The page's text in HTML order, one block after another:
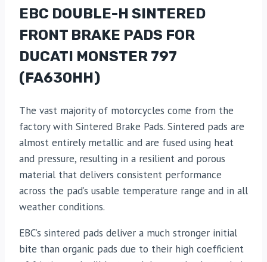
EBC DOUBLE-H SINTERED
FRONT BRAKE PADS FOR
DUCATI MONSTER 797
(FA630HH)
The vast majority of motorcycles come from the
factory with Sintered Brake Pads. Sintered pads are
almost entirely metallic and are fused using heat
and pressure, resulting in a resilient and porous
material that delivers consistent performance
across the pad’s usable temperature range and in all
weather conditions.
EBC’s sintered pads deliver a much stronger initial
bite than organic pads due to their high coefficient